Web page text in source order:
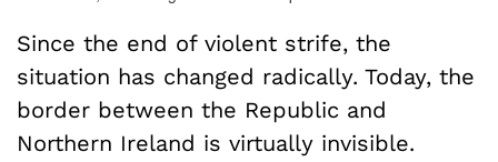
Since the end of violent strife, the
situation has changed radically. Today, the
border between the Republic and
Northern Ireland is virtually invisible.